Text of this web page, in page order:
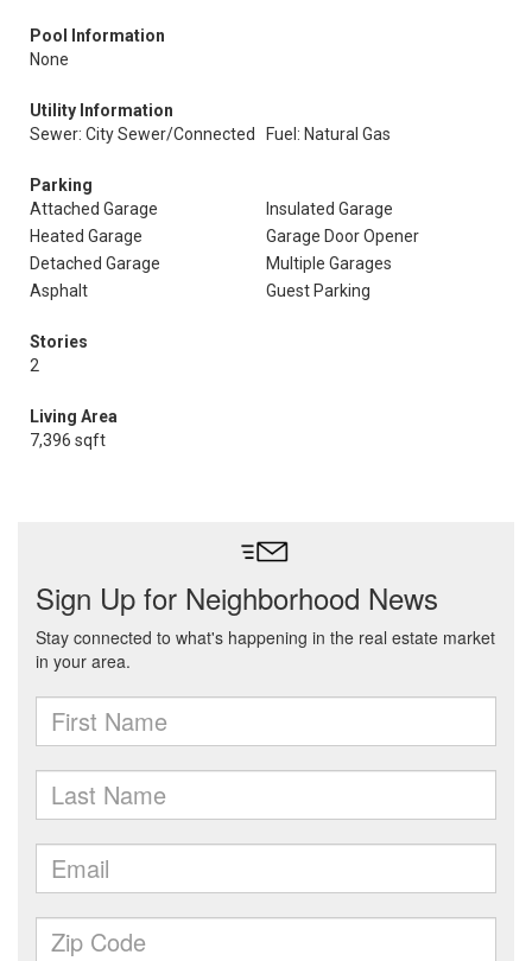
Pool Information
None
Utility Information
Sewer: City Sewer/Connected
Fuel: Natural Gas
Parking
Attached Garage
Insulated Garage
Heated Garage
Garage Door Opener
Detached Garage
Multiple Garages
Asphalt
Guest Parking
Stories
2
Living Area
7,396 sqft